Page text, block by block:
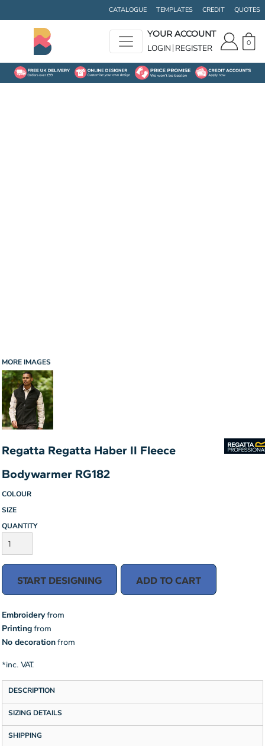
CATALOGUE TEMPLATES CREDIT QUOTES
YOUR ACCOUNT
LOGIN REGISTER 0
MORE IMAGES
Regatta Regatta Haber II Fleece
Bodywarmer RG182
COLOUR
SIZE
QUANTITY
START DESIGNING ADD TO CART
Embroideryfrom
Printingfrom
No decorationfrom
*inc. VAT.
DESCRIPTION
SIZING DETAILS
SHIPPING